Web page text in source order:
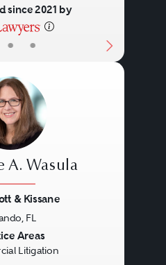
• •
since 2021 by
A. Wasula
& Kissane
FL
Areas
Litigation